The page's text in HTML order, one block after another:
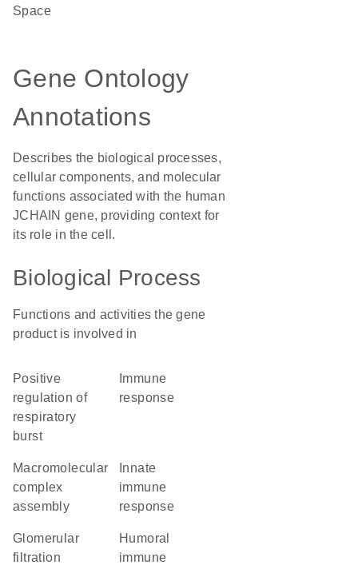
Space
Gene Ontology
Annotations
Describes the biological processes,
cellular components, and molecular
functions associated with the human
JCHAIN gene, providing context for
its role in the cell.
Biological Process
Functions and activities the gene
product is involved in
positive
regulation of
respiratory
burst
response
macromolecular
complex
assembly
immune
response
glomerular
filtration
humoral
immune